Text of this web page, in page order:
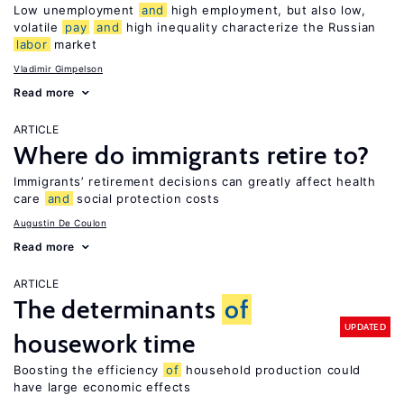
Low unemployment and
high employment, but also low,
volatile
pay and
high inequality characterize the Russian
labor market
Vladimir Gimpelson
Read more
ARTICLE
Where do immigrants retire to?
Immigrants’ retirement decisions can greatly affect health
care
and social protection costs
Augustin De Coulon
Read more
ARTICLE
The determinants of
housework time
UPDATED
Boosting the efficiency of household production could
have large economic effects